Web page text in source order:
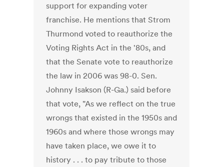
support for expanding voter
franchise. He mentions that Strom
Thurmond voted to reauthorize the
Voting Rights Act in the '80s, and
that the Senate vote to reauthorize
the law in 2006 was 98-0. Sen.
Johnny Isakson (R-Ga.) said before
that vote, "As we reflect on the true
wrongs that existed in the 1950s and
1960s and where those wrongs may
have taken place, we owe it to
history . . . to pay tribute to those